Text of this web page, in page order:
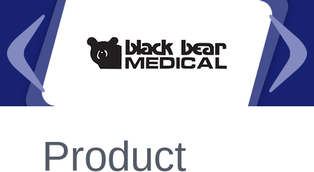
Product